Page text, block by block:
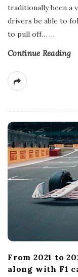
traditionally been a
drivers be able to
to pull off… …
Continue Reading
From 2021 to
along with F1